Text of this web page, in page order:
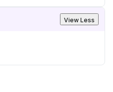
View Less